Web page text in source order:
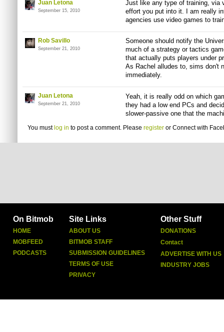
Juan Letona
September 15, 2010
Just like any type of training, via
effort you put into it. I am really
agencies use video games to
Rob Savillo
September 21, 2010
Someone should notify the
much of a strategy or tactics
that actually puts players under
As Rachel alludes to, sims don't
immediately.
Juan Letona
September 21, 2010
Yeah, it is really odd on which
they had a low end PCs and
slower-passive one that the
You must log in to post a comment. Please register or Connect with
On Bitmob
HOME
MOBFEED
PODCASTS
Site Links
ABOUT US
BITMOB STAFF
SUBMISSION GUIDELINES
TERMS OF USE
PRIVACY
Other Stuff
DONATIONS
Contact
ADVERTISE WITH US
INDUSTRY JOBS